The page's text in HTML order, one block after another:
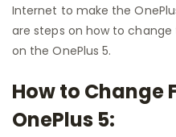
Internet to make the
are steps on how to
on the OnePlus 5.
How to Change
OnePlus 5: